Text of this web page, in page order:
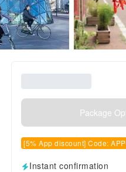
Package
[5% App discount] Code:
Instant confirmation